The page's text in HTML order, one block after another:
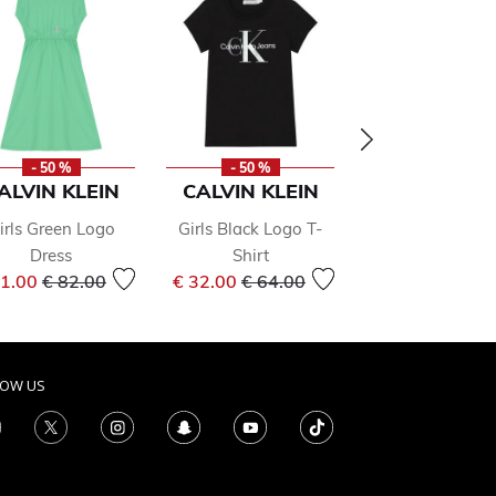
- 50 %
KLEIN
Green Logo
Dress
Price reduced from
€ 82.00to
- 50 %
CALVIN KLEIN
Girls Black Logo T-
Shirt
€ 32.00 Price reduced from
€ 64.00to
US